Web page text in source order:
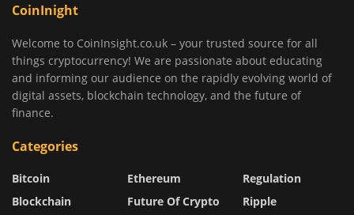
CoinInight
Welcome to CoinInsight.co.uk – your trusted source for all
things cryptocurrency! We are passionate about educating
and informing our audience on the rapidly evolving world of
digital assets, blockchain technology, and the future of
finance.
Categories
Bitcoin
Blockchain
Ethereum
Future Of Crypto
Regulation
Ripple